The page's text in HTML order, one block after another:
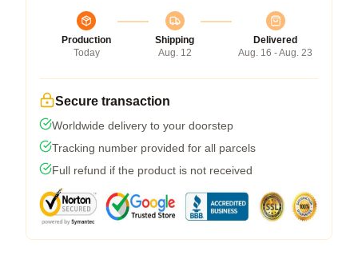
Production
Today
Shipping
Aug. 12
Delivered
Aug. 16 - Aug. 23
Secure transaction
Worldwide delivery to your doorstep
Tracking number provided for all parcels
Full refund if the product is not received